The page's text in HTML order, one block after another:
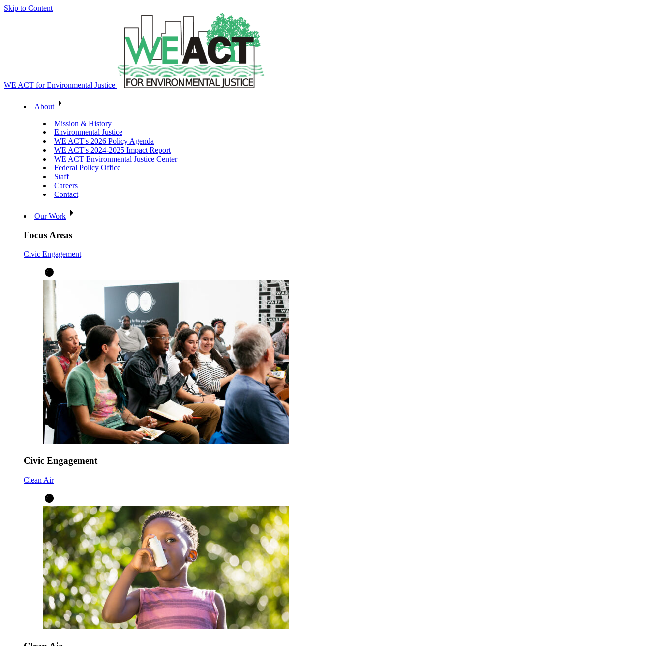
Skip to Content
WE ACT for Environmental Justice
About
Mission & History
Environmental Justice
WE ACT's 2026 Policy Agenda
WE ACT's 2024-2025 Impact Report
WE ACT Environmental Justice Center
Federal Policy Office
Staff
Careers
Contact
Our Work
Focus Areas
Civic Engagement
Civic Engagement
Clean Air